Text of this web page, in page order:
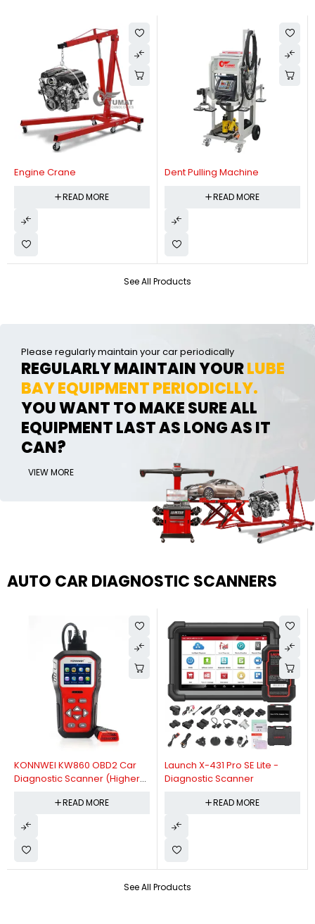
See All Products
Engine Crane
READ MORE
Dent Pulling Machine
READ MORE
Please regularly maintain your car periodically
REGULARLY MAINTAIN YOURLUBE
BAY EQUIPMENT PERIODICLLY.
YOU WANT TO MAKE SURE ALL
EQUIPMENT LAST AS LONG AS IT
CAN?
VIEW MORE
AUTO CAR DIAGNOSTIC SCANNERS
See All Products
KONNWEI KW860 OBD2 Car
Diagnostic Scanner (Higher
Diagnostic Scanner)
READ MORE
Launch X-431 Pro SE Lite -
Diagnostic Scanner
READ MORE